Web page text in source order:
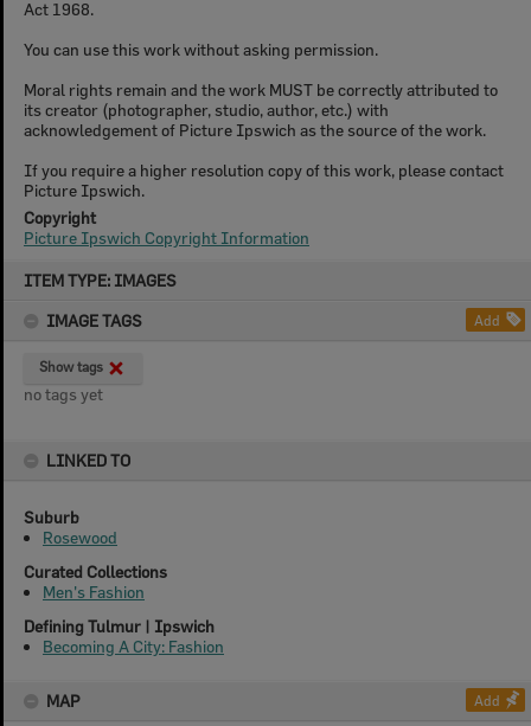
ITEM TYPE: IMAGES
IMAGE TAGS
Add
Show tags
no tags yet
LINKED TO
Suburb
Rosewood
Curated Collections
Men's Fashion
Defining Tulmur | Ipswich
Becoming A City: Fashion
MAP Add
Act 1968.
You can use this work without asking permission.
Moral rights remain and the work MUST be correctly attributed to
its creator (photographer, studio, author, etc.) with
acknowledgement of Picture Ipswich as the source of the work.
If you require a higher resolution copy of this work, please contact
Picture Ipswich.
Copyright
Picture Ipswich Copyright Information